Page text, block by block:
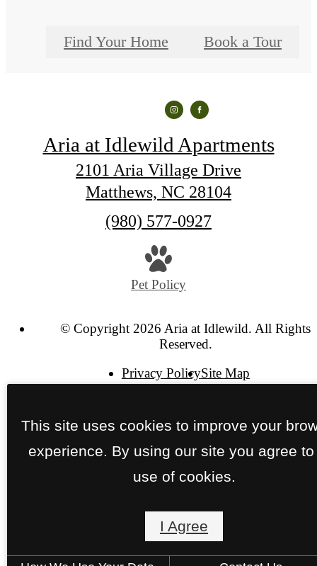
Find Your Home Book a Tour
Aria at Idlewild Apartments
2101 Aria Village Drive
Matthews, NC 28104
Call
(980) 577-0927
Pet Policy
© Copyright 2026 Aria at Idlewild. All Rights
Reserved.
Privacy PolicySite Map
This site uses cookies to improve your
experience. By using our site you agree to
use of cookies.
I Agree